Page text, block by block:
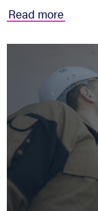
Read more